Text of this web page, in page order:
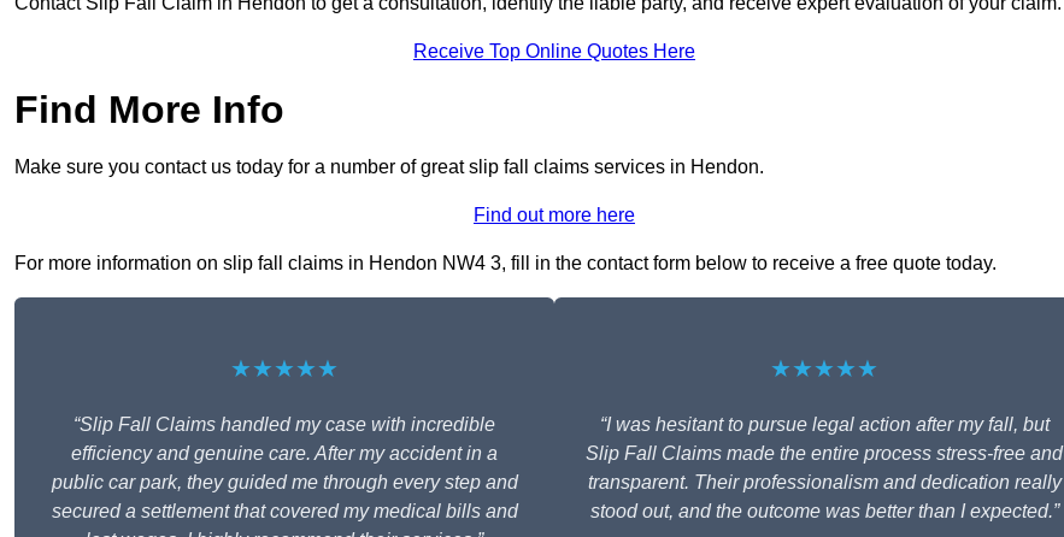
Receive Top Online Quotes Here
Find More Info
Make sure you contact us today for a number of great slip fall claims services in Hendon.
Find out more here
For more information on slip fall claims in Hendon NW4 3, fill in the contact form below to receive a free quote today.
★★★★★
“Slip Fall Claims handled my case with incredible
efficiency and genuine care. After my accident in a
public car park, they guided me through every step and
secured a settlement that covered my medical bills and
★★★★★
“I was hesitant to pursue legal action after my fall, but
Slip Fall Claims made the entire process stress-free and
transparent. Their professionalism and dedication really
stood out, and the outcome was better than I expected.”